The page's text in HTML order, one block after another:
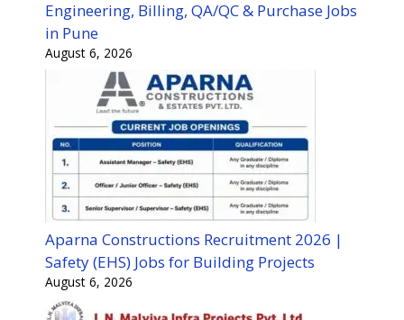
Engineering, Billing, QA/QC & Purchase Jobs
in Pune
August 6, 2026
Aparna Constructions Recruitment 2026 |
Safety (EHS) Jobs for Building Projects
August 6, 2026